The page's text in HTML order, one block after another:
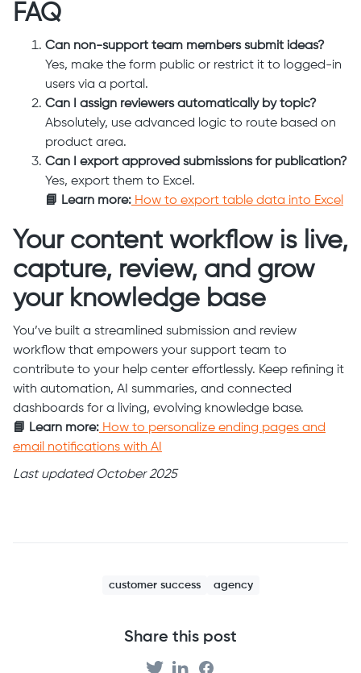
FAQ
Can non-support team members submit ideas?
Yes, make the form public or restrict it to logged-in
users via a portal.
Can I assign reviewers automatically by topic?
Absolutely, use advanced logic to route based on
product area.
Can I export approved submissions for publication?
Yes, export them to Excel.
📘 Learn more: How to export table data into Excel
Your content workflow is live,
capture, review, and grow
your knowledge base
You’ve built a streamlined submission and review
workflow that empowers your support team to
contribute to your help center effortlessly. Keep refining it
with automation, AI summaries, and connected
dashboards for a living, evolving knowledge base.
📘 Learn more: How to personalize ending pages and
email notifications with AI
Last updated October 2025
customer success agency
Share this post